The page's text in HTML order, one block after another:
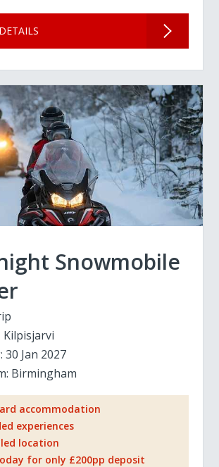
Snowmobile
Kilpisjarvi
30 Jan 2027
Birmingham
accommodation
experiences
location
for only £200pp deposit